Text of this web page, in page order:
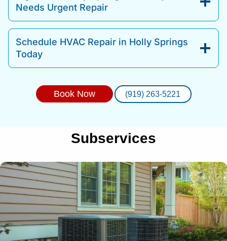
Needs Urgent Repair
Schedule HVAC Repair in Holly Springs
Today
Book Now (919) 263-5221
Subservices